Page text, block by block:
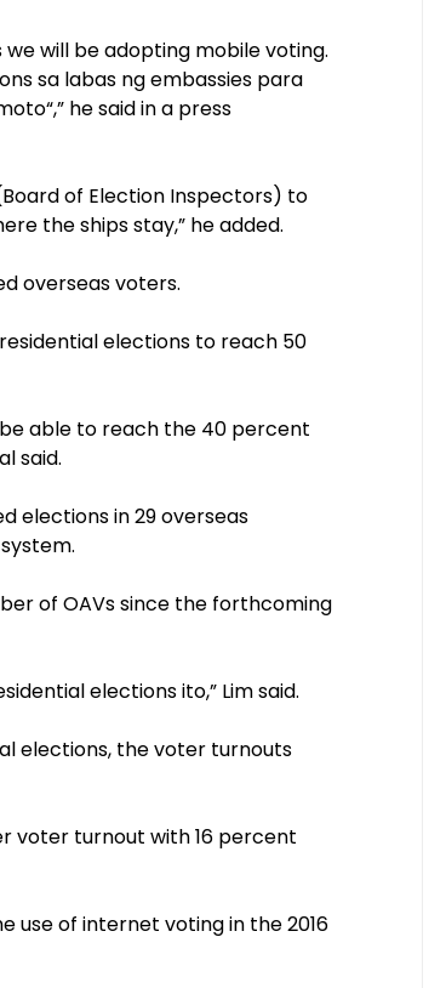
will be adopting mobile voting.
sa labas ng embassies para
he said in a press
of Election Inspectors) to
the ships stay,” he added.
overseas voters.
elections to reach 50
be able to reach the 40 percent
said.
elections in 29 overseas
of OAVs since the forthcoming
elections ito,” Lim said.
elections, the voter turnouts
voter turnout with 16 percent
use of internet voting in the 2016